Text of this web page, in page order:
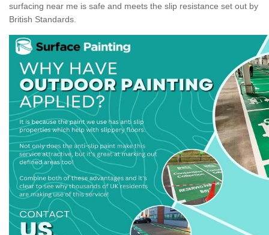
surfacing near me is safe and meets the slip resistance set out by
British Standards.